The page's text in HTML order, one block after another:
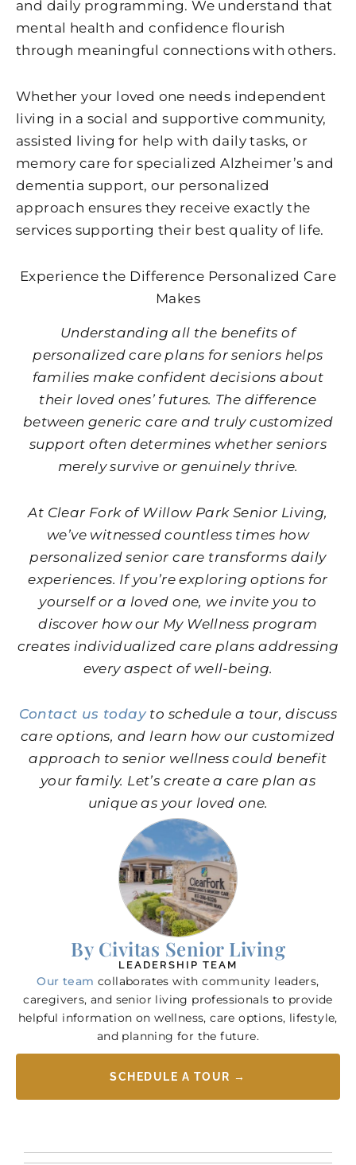
and daily programming. We understand that
mental health and confidence flourish
through meaningful connections with others.
Whether your loved one needs independent
living in a social and supportive community,
assisted living for help with daily tasks, or
memory care for specialized Alzheimer’s and
dementia support, our personalized
approach ensures they receive exactly the
services supporting their best quality of life.
Experience the Difference Personalized Care
Makes
Understanding all the benefits of
personalized care plans for seniors helps
families make confident decisions about
their loved ones’ futures. The difference
between generic care and truly customized
support often determines whether seniors
merely survive or genuinely thrive.
At Clear Fork of Willow Park Senior Living,
we’ve witnessed countless times how
personalized senior care transforms daily
experiences. If you’re exploring options for
yourself or a loved one, we invite you to
discover how our My Wellness program
creates individualized care plans addressing
every aspect of well-being.
Contact us today to schedule a tour, discuss
care options, and learn how our customized
approach to senior wellness could benefit
your family. Let’s create a care plan as
unique as your loved one.
By Civitas Senior Living
LEADERSHIP TEAM
Our team collaborates with community leaders,
caregivers, and senior living professionals to provide
helpful information on wellness, care options, lifestyle,
and planning for the future.
SCHEDULE A TOUR →